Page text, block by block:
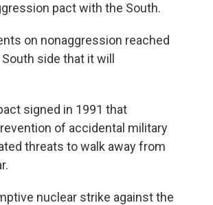
pact with the South.
on nonaggression reached
side that it will
signed in 1991 that
of accidental military
threats to walk away from
nuclear strike against the